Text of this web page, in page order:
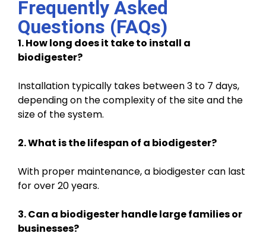
Frequently Asked
Questions (FAQs)
1. How long does it take to install a
biodigester?
Installation typically takes between 3 to 7 days,
depending on the complexity of the site and the
size of the system.
2. What is the lifespan of a biodigester?
With proper maintenance, a biodigester can last
for over 20 years.
3. Can a biodigester handle large families or
businesses?